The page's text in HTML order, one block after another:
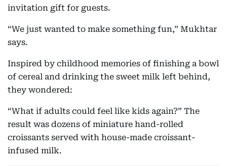
invitation gift for guests.
“We just wanted to make something fun,” Mukhtar
says.
Inspired by childhood memories of finishing a bowl
of cereal and drinking the sweet milk left behind,
they wondered:
“What if adults could feel like kids again?” The
result was dozens of miniature hand-rolled
croissants served with house-made croissant-
infused milk.